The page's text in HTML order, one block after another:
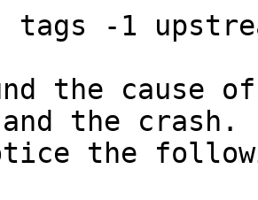
tags -1
the cause
the crash.
the